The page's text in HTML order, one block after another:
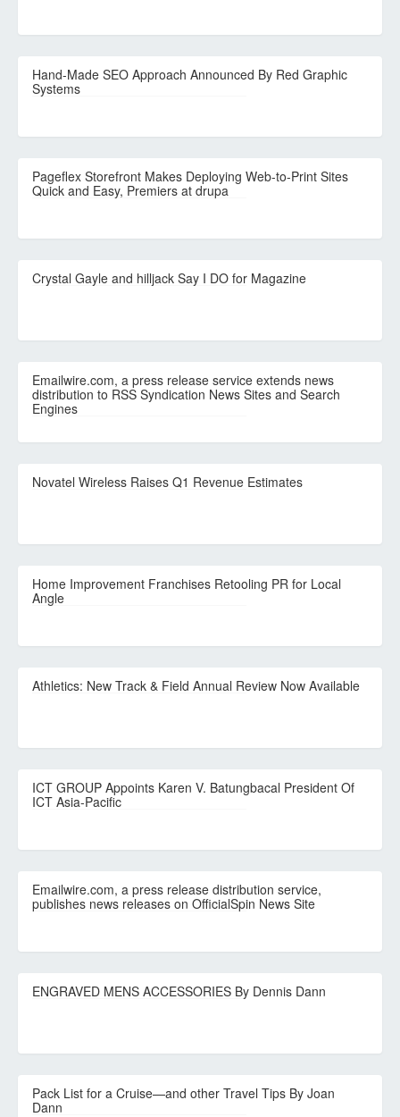
Hand-Made SEO Approach Announced By Red Graphic
Systems
Pageflex Storefront Makes Deploying Web-to-Print Sites
Quick and Easy, Premiers at drupa
Crystal Gayle and hilljack Say I DO for Magazine
Emailwire.com, a press release service extends news
distribution to RSS Syndication News Sites and Search
Engines
Novatel Wireless Raises Q1 Revenue Estimates
Home Improvement Franchises Retooling PR for Local
Angle
Athletics: New Track & Field Annual Review Now Available
ICT GROUP Appoints Karen V. Batungbacal President Of
ICT Asia-Pacific
Emailwire.com, a press release distribution service,
publishes news releases on OfficialSpin News Site
ENGRAVED MENS ACCESSORIES By Dennis Dann
Pack List for a Cruise—and other Travel Tips By Joan
Dann